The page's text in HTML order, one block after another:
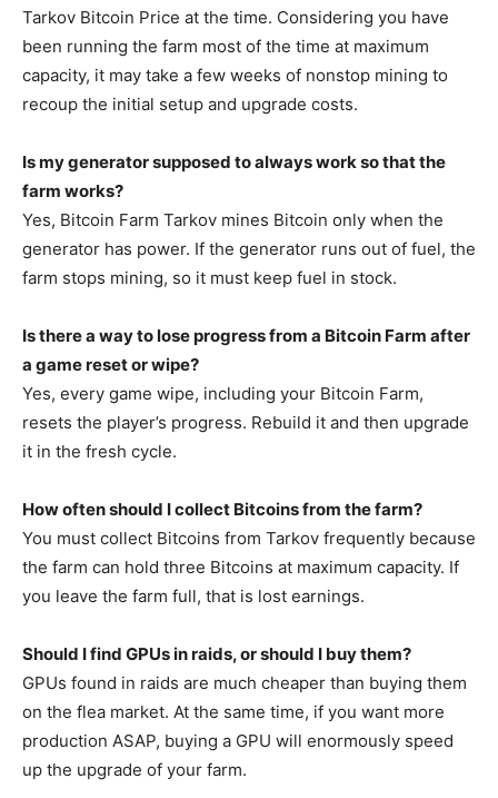
Tarkov Bitcoin Price at the time. Considering you have
been running the farm most of the time at maximum
capacity, it may take a few weeks of nonstop mining to
recoup the initial setup and upgrade costs.
Is my generator supposed to always work so that the
farm works?
Yes, Bitcoin Farm Tarkov mines Bitcoin only when the
generator has power. If the generator runs out of fuel, the
farm stops mining, so it must keep fuel in stock.
Is there a way to lose progress from a Bitcoin Farm after
a game reset or wipe?
Yes, every game wipe, including your Bitcoin Farm,
resets the player’s progress. Rebuild it and then upgrade
it in the fresh cycle.
How often should I collect Bitcoins from the farm?
You must collect Bitcoins from Tarkov frequently because
the farm can hold three Bitcoins at maximum capacity. If
you leave the farm full, that is lost earnings.
Should I find GPUs in raids, or should I buy them?
GPUs found in raids are much cheaper than buying them
on the flea market. At the same time, if you want more
production ASAP, buying a GPU will enormously speed
up the upgrade of your farm.